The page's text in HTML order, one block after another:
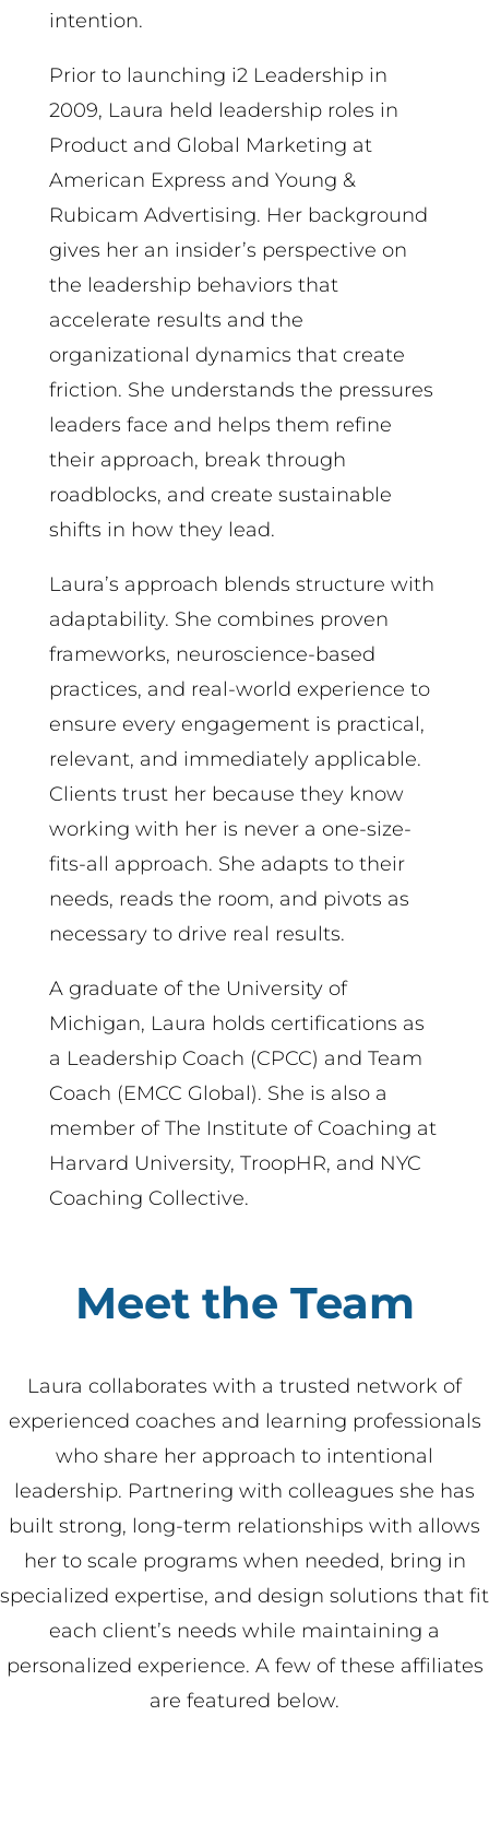
intention.
Prior to launching i2 Leadership in
2009, Laura held leadership roles in
Product and Global Marketing at
American Express and Young &
Rubicam Advertising. Her background
gives her an insider’s perspective on
the leadership behaviors that
accelerate results and the
organizational dynamics that create
friction. She understands the pressures
leaders face and helps them refine
their approach, break through
roadblocks, and create sustainable
shifts in how they lead.
Laura’s approach blends structure with
adaptability. She combines proven
frameworks, neuroscience-based
practices, and real-world experience to
ensure every engagement is practical,
relevant, and immediately applicable.
Clients trust her because they know
working with her is never a one-size-
fits-all approach. She adapts to their
needs, reads the room, and pivots as
necessary to drive real results.
A graduate of the University of
Michigan, Laura holds certifications as
a Leadership Coach (CPCC) and Team
Coach (EMCC Global). She is also a
member of The Institute of Coaching at
Harvard University, TroopHR, and NYC
Coaching Collective.
Meet the Team
Laura collaborates with a trusted network of
experienced coaches and learning professionals
who share her approach to intentional
leadership. Partnering with colleagues she has
built strong, long-term relationships with allows
her to scale programs when needed, bring in
specialized expertise, and design solutions that fit
each client’s needs while maintaining a
personalized experience. A few of these affiliates
are featured below.